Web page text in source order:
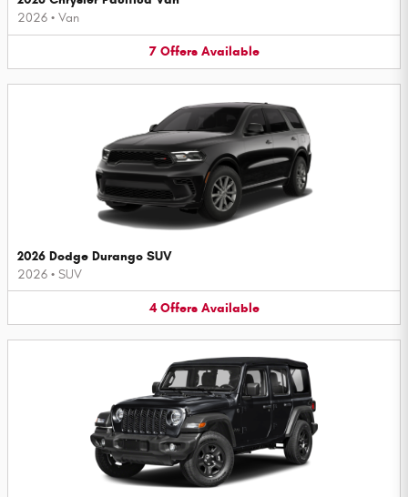
2026 • Van
7 Offers Available
2026 Dodge Durango SUV
2026 • SUV
4 Offers Available